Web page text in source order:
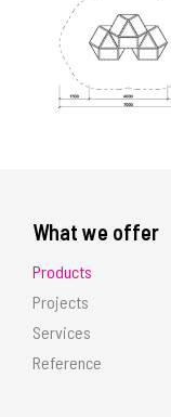
What we offer
Products
Projects
Services
Reference